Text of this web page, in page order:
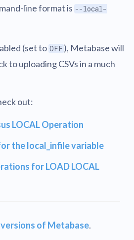
line format is --local-
(set to OFF ), Metabase will
to uploading CSVs in a much
out:
LOCAL Operation
the local_infile variable
for LOAD LOCAL
versions of Metabase.